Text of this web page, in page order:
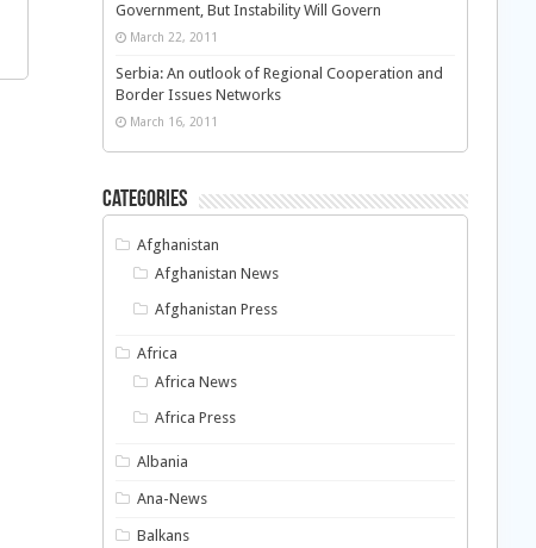
Government, But Instability Will Govern
March 22, 2011
Serbia: An outlook of Regional Cooperation and
Border Issues Networks
March 16, 2011
Categories
Afghanistan
Afghanistan News
Afghanistan Press
Africa
Africa News
Africa Press
Albania
Ana-News
Balkans